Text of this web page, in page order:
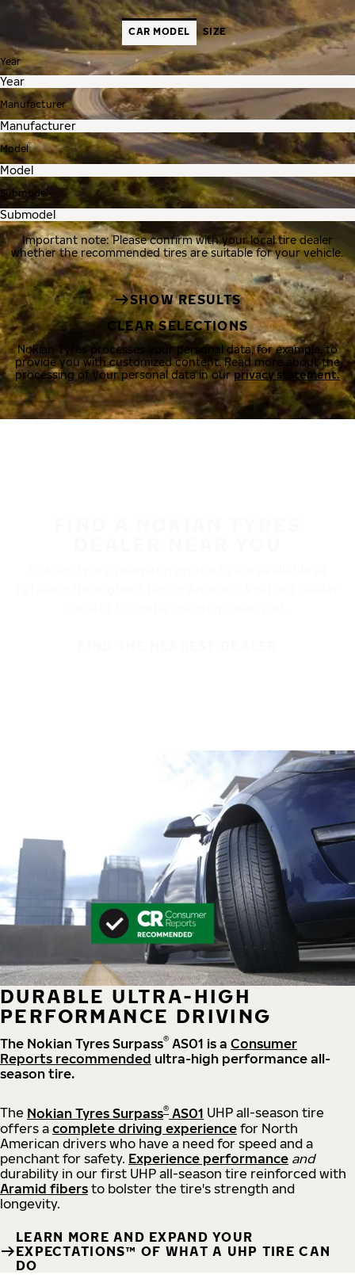
CAR MODEL SIZE
Year
Manufacturer
Model
Submodel
Important note: Please confirm with your local tire dealer
whether the recommended tires are suitable for your vehicle.
SHOW RESULTS
CLEAR SELECTIONS
Nokian Tyres processes your personal data, for example, to
provide you with customized content. Read more about the
processing of your personal data in ourprivacy statement.
DURABLE ULTRA-HIGH
PERFORMANCE DRIVING
The Nokian Tyres Surpass® AS01 is a Consumer
Reports recommended ultra-high performance all-
season tire.
The Nokian Tyres Surpass® AS01 UHP all-season tire
offers a complete driving experience for North
American drivers who have a need for speed and a
penchant for safety. Experience performance and
durability in our first UHP all-season tire reinforced with
Aramid fibers to bolster the tire's strength and
longevity.
LEARN MORE AND EXPAND YOUR
EXPECTATIONS™ OF WHAT A UHP TIRE CAN
DO